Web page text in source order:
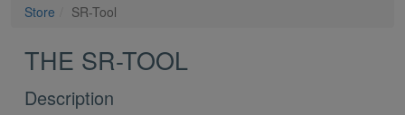
Store SR-Tool
THE SR-TOOL
Description